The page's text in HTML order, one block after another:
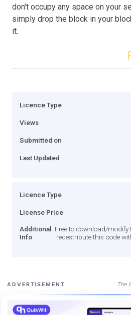
don't occupy any space on your
simply drop the block in your
it.
Licence Type
Views
Submitted on
Last Updated
Licence Type
License Price
Additional
Info
Free to download/modify
redestribute this code
ADVERTISEMENT The